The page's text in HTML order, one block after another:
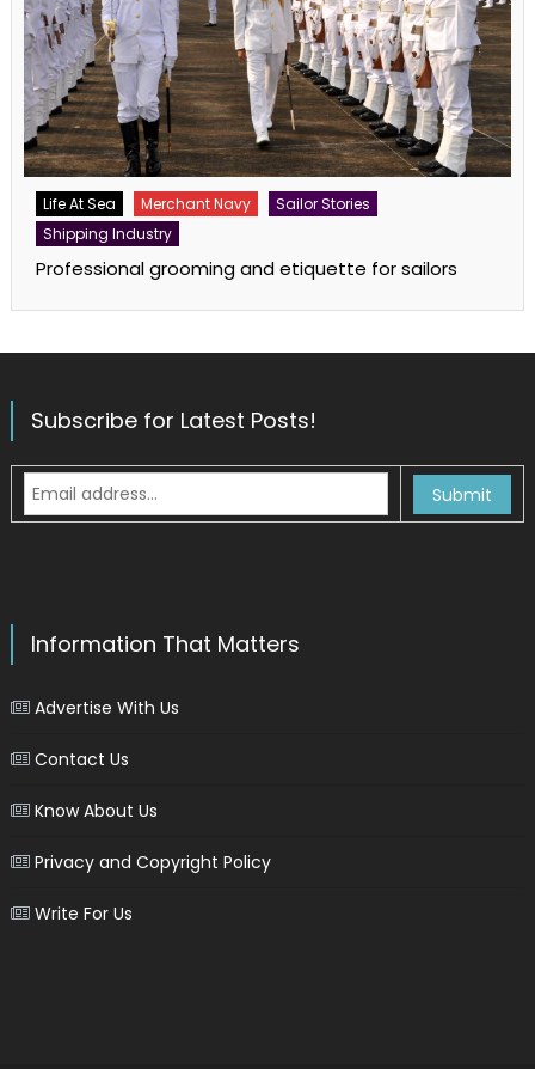
Life At Sea Merchant Navy
Sailor Stories
Shipping Industry
Professional grooming and etiquette for sailors
Subscribe for Latest Posts!
Information That Matters
Advertise With Us
Contact Us
Know About Us
Privacy and Copyright Policy
Write For Us